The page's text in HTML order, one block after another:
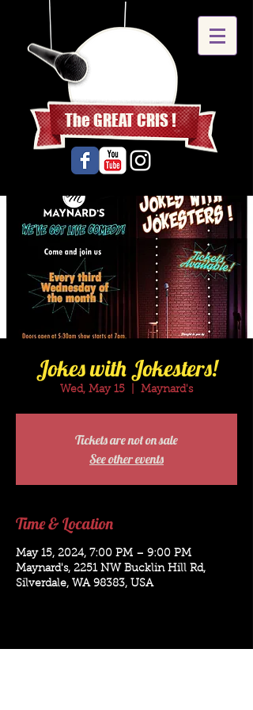
The GREAT CRIS !
Jokes with Jokesters!
Wed, May 15 Maynard's
Tickets are not on sale
See other events
Time & Location
May 15, 2024, 7:00 PM – 9:00 PM
Maynard's, 2251 NW Bucklin Hill Rd,
Silverdale, WA 98383, USA